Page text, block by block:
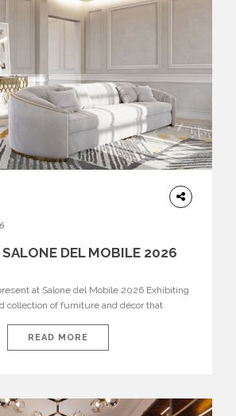
DEL MOBILE 2026
at Salone del Mobile 2026 Exhibiting
collection of furniture and décor that
been designed to immerse visitors in
each piece tells a story and every
READ MORE